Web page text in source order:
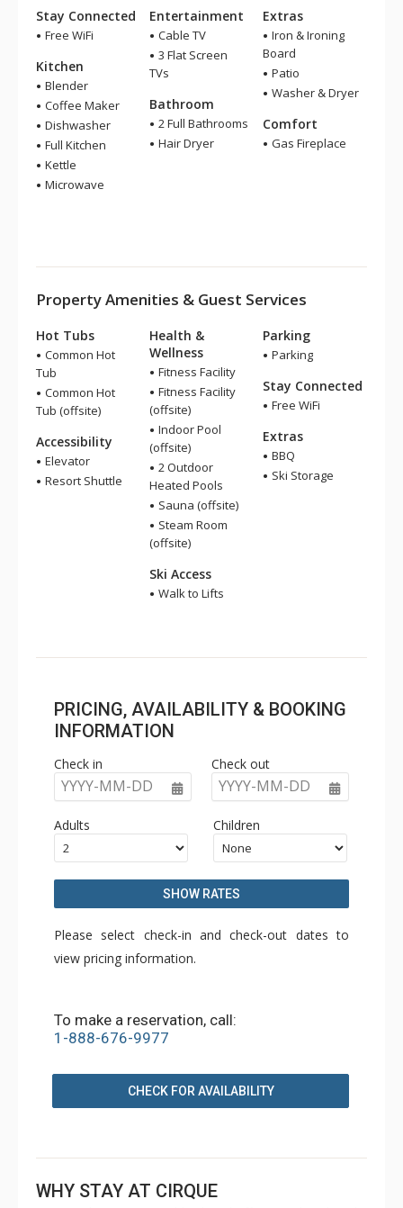
Stay Connected
Free WiFi
Kitchen
Blender
Coffee Maker
Dishwasher
Full Kitchen
Kettle
Microwave
Entertainment
Cable TV
3 Flat Screen
TVs
Bathroom
2 Full Bathrooms
Hair Dryer
Extras
Iron & Ironing
Board
Patio
Washer & Dryer
Comfort
Gas Fireplace
Property Amenities & Guest Services
Hot Tubs
Common Hot
Tub
Common Hot
Tub (offsite)
Accessibility
Elevator
Resort Shuttle
Health &
Wellness
Fitness Facility
Fitness Facility
(offsite)
Indoor Pool
(offsite)
2 Outdoor
Heated Pools
Sauna (offsite)
Steam Room
(offsite)
Ski Access
Walk to Lifts
Parking
Parking
Stay Connected
Free WiFi
Extras
BBQ
Ski Storage
PRICING, AVAILABILITY & BOOKING
INFORMATION
Check in
YYYY-MM-DD
Check out
YYYY-MM-DD
Adults Children
SHOW RATES
Please select check-in and check-out dates to
view pricing information.
To make a reservation, call:
1-888-676-9977
CHECK FOR AVAILABILITY
WHY STAY AT CIRQUE